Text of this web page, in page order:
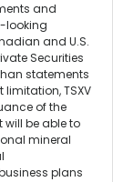
and
looking
and U.S.
Securities
statements
TSXV
of the
will be able to
mineral
plans